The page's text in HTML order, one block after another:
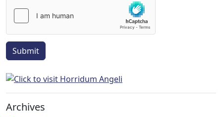
Submit
Archives